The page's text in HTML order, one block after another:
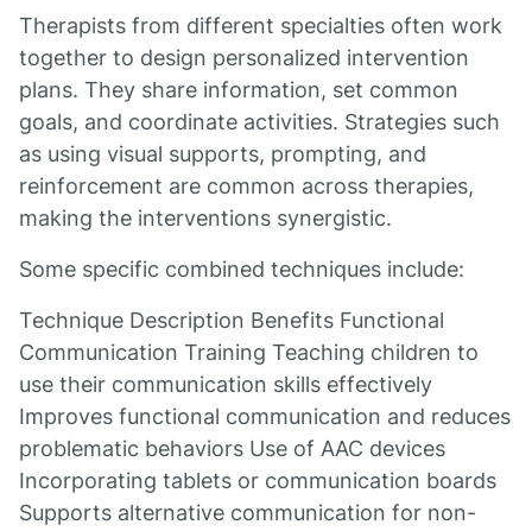
Therapists from different specialties often work
together to design personalized intervention
plans. They share information, set common
goals, and coordinate activities. Strategies such
as using visual supports, prompting, and
reinforcement are common across therapies,
making the interventions synergistic.
Some specific combined techniques include:
Technique Description Benefits Functional
Communication Training Teaching children to
use their communication skills effectively
Improves functional communication and reduces
problematic behaviors Use of AAC devices
Incorporating tablets or communication boards
Supports alternative communication for non-